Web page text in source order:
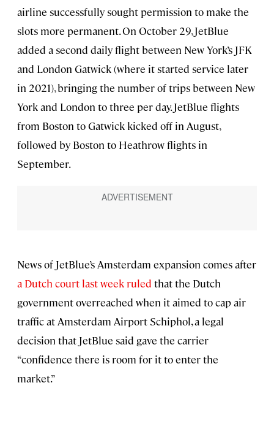
airline successfully sought permission to make the
slots more permanent. On October 29, JetBlue
added a second daily flight between New York’s JFK
and London Gatwick (where it started service later
in 2021), bringing the number of trips between New
York and London to three per day. JetBlue flights
from Boston to Gatwick kicked off in August,
followed by Boston to Heathrow flights in
September.
News of JetBlue’s Amsterdam expansion comes after
a Dutch court last week ruled that the Dutch
government overreached when it aimed to cap air
traffic at Amsterdam Airport Schiphol, a legal
decision that JetBlue said gave the carrier
“confidence there is room for it to enter the
market.”